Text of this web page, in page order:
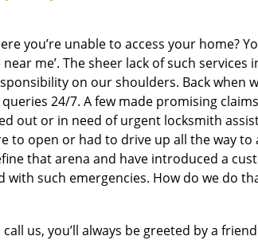
you’re unable to access your home?
me’. The sheer lack of such services
on our shoulders. Back when
24/7. A few made promising
out or in need of urgent locksmith
to open or had to drive up all the way to
that arena and have introduced a
such emergencies. How do we do
us, you’ll always be greeted by a